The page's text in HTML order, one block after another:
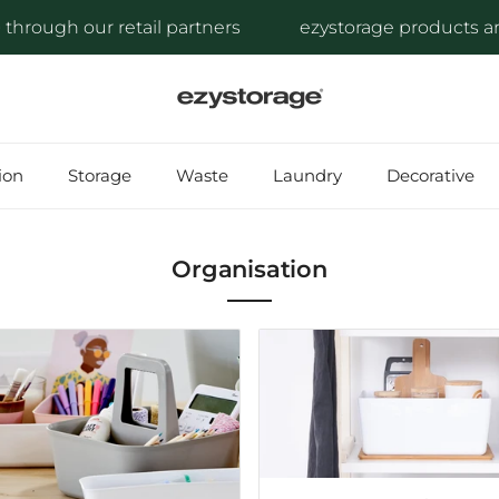
our retail partners ezystorage products are
Storage Waste Laundry Decorative
Organisation